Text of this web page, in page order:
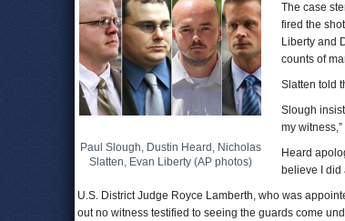
Paul Slough, Dustin Heard, Nicholas
Slatten, Evan Liberty (AP photos)
The case
fired the
Liberty and
counts of
Slatten told
Slough
my
Heard
believe I did
U.S. District Judge Royce Lamberth, who was
out no witness testified to seeing the guards come